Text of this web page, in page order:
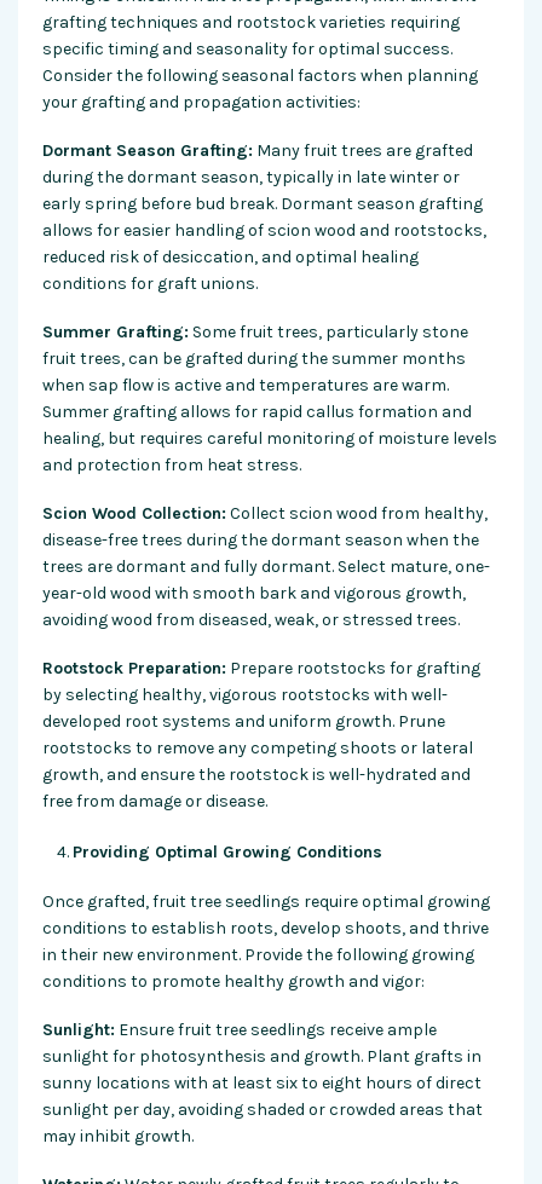
grafting techniques and rootstock varieties requiring
specific timing and seasonality for optimal success.
Consider the following seasonal factors when planning
your grafting and propagation activities:
Dormant Season Grafting: Many fruit trees are grafted
during the dormant season, typically in late winter or
early spring before bud break. Dormant season grafting
allows for easier handling of scion wood and rootstocks,
reduced risk of desiccation, and optimal healing
conditions for graft unions.
Summer Grafting: Some fruit trees, particularly stone
fruit trees, can be grafted during the summer months
when sap flow is active and temperatures are warm.
Summer grafting allows for rapid callus formation and
healing, but requires careful monitoring of moisture levels
and protection from heat stress.
Scion Wood Collection: Collect scion wood from healthy,
disease-free trees during the dormant season when the
trees are dormant and fully dormant. Select mature, one-
year-old wood with smooth bark and vigorous growth,
avoiding wood from diseased, weak, or stressed trees.
Rootstock Preparation: Prepare rootstocks for grafting
by selecting healthy, vigorous rootstocks with well-
developed root systems and uniform growth. Prune
rootstocks to remove any competing shoots or lateral
growth, and ensure the rootstock is well-hydrated and
free from damage or disease.
Providing Optimal Growing Conditions
Once grafted, fruit tree seedlings require optimal growing
conditions to establish roots, develop shoots, and thrive
in their new environment. Provide the following growing
conditions to promote healthy growth and vigor:
Sunlight: Ensure fruit tree seedlings receive ample
sunlight for photosynthesis and growth. Plant grafts in
sunny locations with at least six to eight hours of direct
sunlight per day, avoiding shaded or crowded areas that
may inhibit growth.